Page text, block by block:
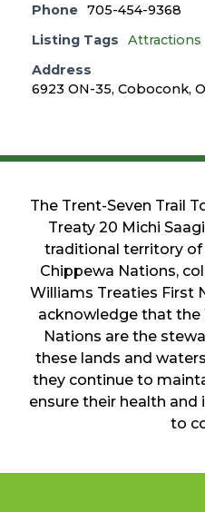
Phone 705-454-9368
Listing Tags
Attractions
Address
6923 ON-35, Coboconk,
The Trent-Seven Trail
Treaty 20 Michi
traditional territory of
Chippewa Nations,
Williams Treaties First
acknowledge that the
Nations are the
these lands and
they continue to
ensure their health
to